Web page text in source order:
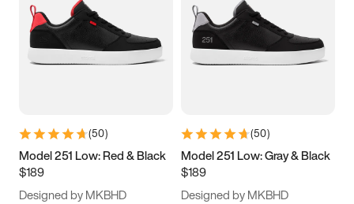
3.5 4 4.5
5.5 6 6.5 7
9.5 10 10.5
11.5
(50)
Model 251 Low: Red & Black
$189
Designed by MKBHD
(50)
Model 251 Low: Gray & Black
$189
Designed by MKBHD